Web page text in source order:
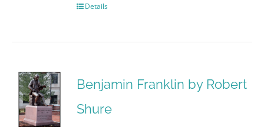
Details
Benjamin Franklin by Robert
Shure